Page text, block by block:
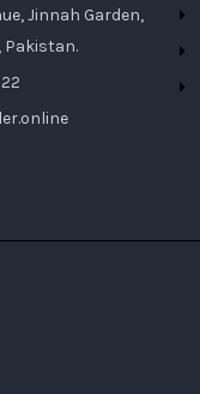
Jinnah Garden,
Pakistan.